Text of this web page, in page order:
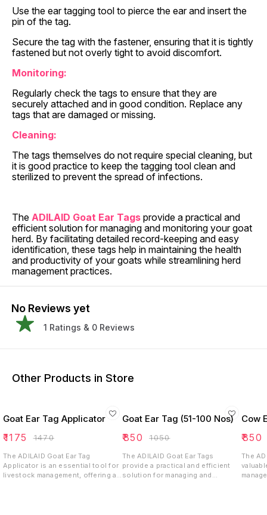
Use the ear tagging tool to pierce the ear and insert the
pin of the tag.
Secure the tag with the fastener, ensuring that it is tightly
fastened but not overly tight to avoid discomfort.
Monitoring:
Regularly check the tags to ensure that they are
securely attached and in good condition. Replace any
tags that are damaged or missing.
Cleaning:
The tags themselves do not require special cleaning, but
it is good practice to keep the tagging tool clean and
sterilized to prevent the spread of infections.
The ADILAID Goat Ear Tags provide a practical and
efficient solution for managing and monitoring your goat
herd. By facilitating detailed record-keeping and easy
identification, these tags help in maintaining the health
and productivity of your goats while streamlining herd
management practices.
No Reviews yet
1 Ratings & 0 Reviews
Other Products in Store
Goat Ear Tag Applicator
₹1175 ₹1470
The ADILAID Goat Ear Tag
Applicator is an essential tool for
livestock management, offering a
Goat Ear Tag (51-100 Nos)
₹850 ₹1050
The ADILAID Goat Ear Tags
provide a practical and efficient
solution for managing and
Cow
₹850
The